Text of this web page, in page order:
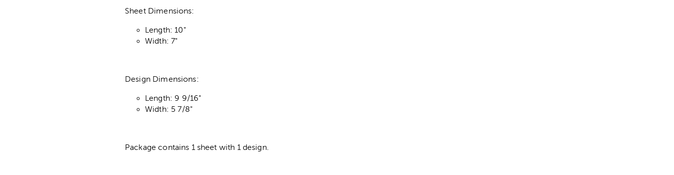
Sheet Dimensions:
Length: 10"
Width: 7"
Design Dimensions:
Length: 9 9/16"
Width: 5 7/8"
Package contains 1 sheet with 1 design.